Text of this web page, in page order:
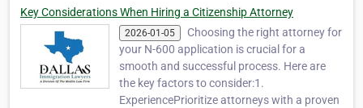
Key Considerations When Hiring a Citizenship Attorney
2026-01-05
Choosing the right attorney for
your N-600 application is crucial for a
smooth and successful process. Here are
the key factors to consider:1.
ExperiencePrioritize attorneys with a proven